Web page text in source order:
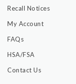
Recall Notices
My Account
FAQs
HSA/FSA
Contact Us